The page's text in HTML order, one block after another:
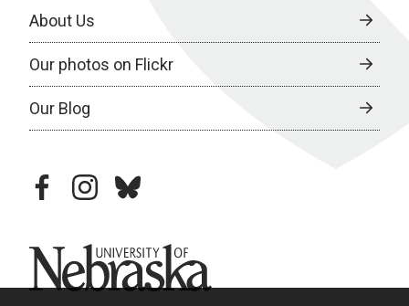
About Us
Our photos on Flickr
Our Blog
facebookinstagram
bluesky
University of Nebraska